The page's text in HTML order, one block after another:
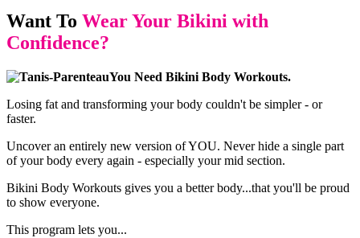
Want To Wear Your Bikini with
Confidence?
You Need Bikini Body Workouts.
Losing fat and transforming your body couldn't be simpler - or
faster.
Uncover an entirely new version of YOU. Never hide a single part
of your body every again - especially your mid section.
Bikini Body Workouts gives you a better body...that you'll be proud
to show everyone.
This program lets you...